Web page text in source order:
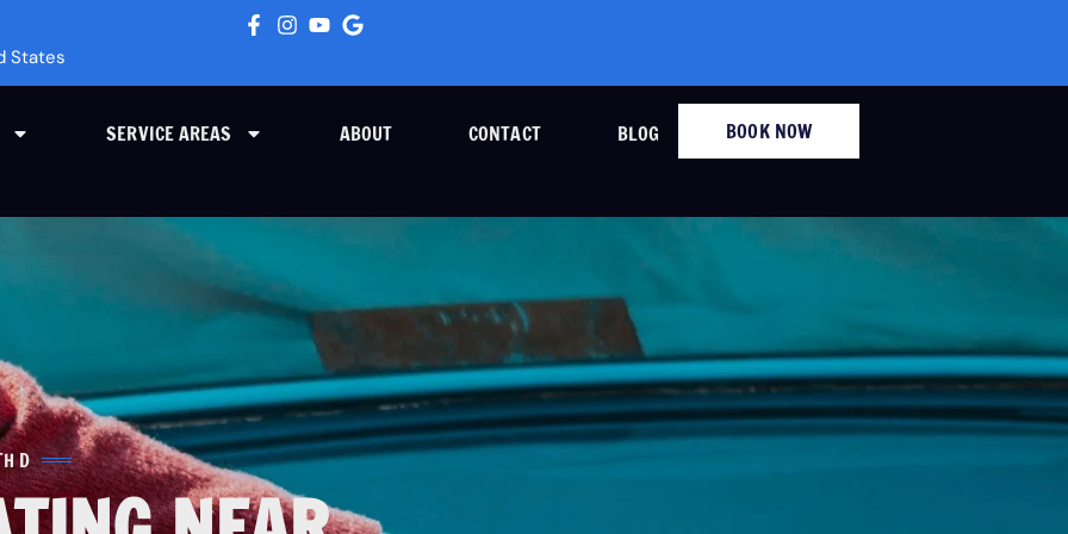
States
SERVICE AREAS ABOUT CONTACT BLOG BOOK NOW
D